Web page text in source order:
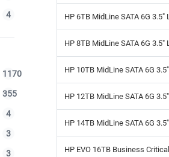
4
1170
355
4
3
3
HP 6TB MidLine SATA 6G 3.5"
HP 8TB MidLine SATA 6G 3.5"
HP 10TB MidLine SATA 6G
HP 12TB MidLine SATA 6G
HP 14TB MidLine SATA 6G
HP EVO 16TB Business